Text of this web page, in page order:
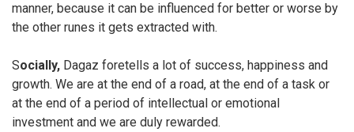
manner, because it can be influenced for better or worse by
the other runes it gets extracted with.
Socially, Dagaz foretells a lot of success, happiness and
growth. We are at the end of a road, at the end of a task or
at the end of a period of intellectual or emotional
investment and we are duly rewarded.